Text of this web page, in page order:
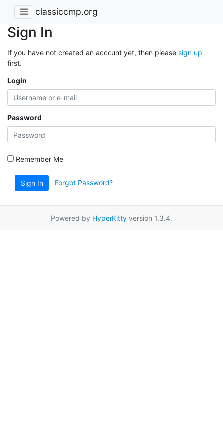
classiccmp.org
Sign In
If you have not created an account yet, then please sign up
first.
Login
Password
Remember Me
Sign In Forgot Password?
Powered by HyperKitty version 1.3.4.